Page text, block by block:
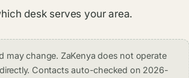
desk serves your area.
may change. ZaKenya does not operate
Contacts auto-checked on 2026-